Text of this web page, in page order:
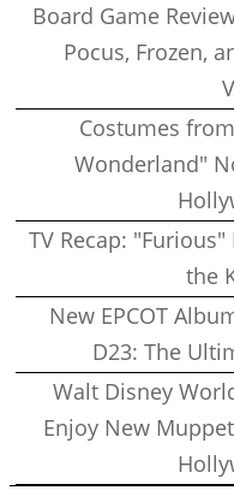
Board Game
Pocus, Frozen,
Costumes
Wonderland"
TV Recap:
the
New EPCOT
D23: The
Walt Disney
Enjoy New